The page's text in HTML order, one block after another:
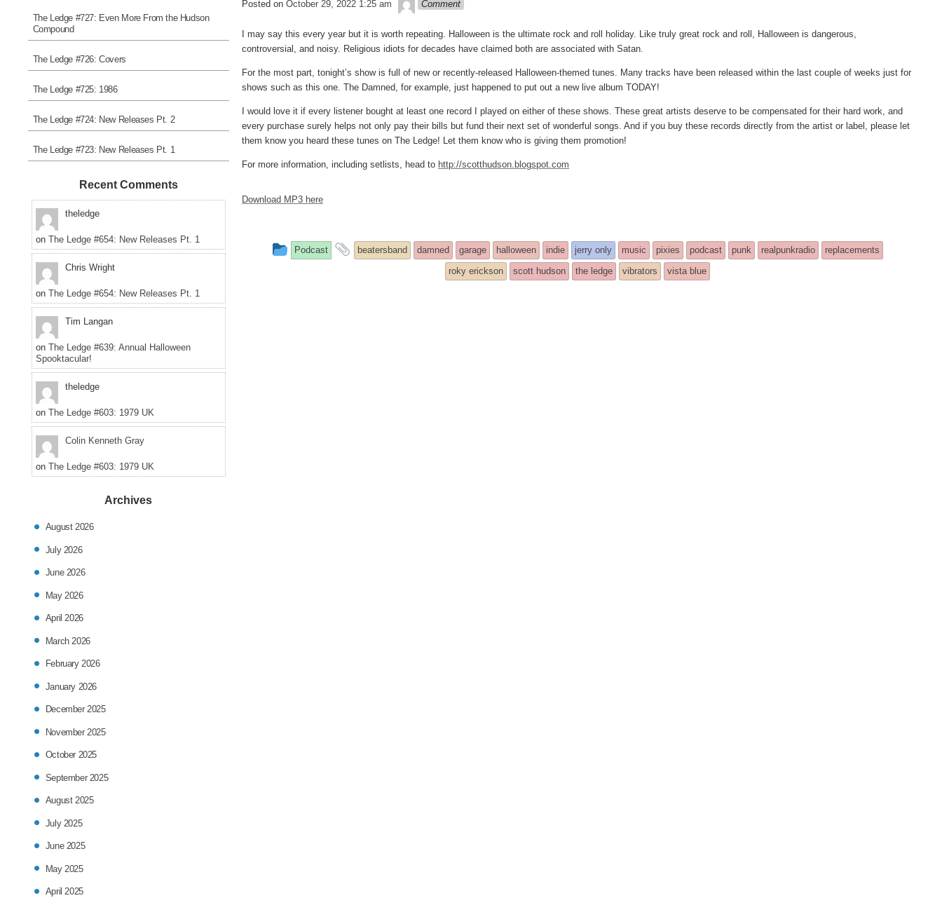
Posted on October 29, 2022 1:25 am Comment
I may say this every year but it is worth repeating. Halloween is the ultimate rock and roll holiday. Like truly great rock and roll, Halloween is dangerous,
controversial, and noisy. Religious idiots for decades have claimed both are associated with Satan.
For the most part, tonight’s show is full of new or recently-released Halloween-themed tunes. Many tracks have been released within the last couple of weeks just for
shows such as this one. The Damned, for example, just happened to put out a new live album TODAY!
I would love it if every listener bought at least one record I played on either of these shows. These great artists deserve to be compensated for their hard work, and
every purchase surely helps not only pay their bills but fund their next set of wonderful songs. And if you buy these records directly from the artist or label, please let
them know you heard these tunes on The Ledge! Let them know who is giving them promotion!
For more information, including setlists, head to http://scotthudson.blogspot.com
Download MP3 here
This
Podcast
and
beatersband damned garage halloween indie jerry only music pixies podcast punk realpunkradio
replacements
roky erickson
scott hudson the ledge vibrators vista blue
The Ledge #727: Even More From the Hudson
Compound
The Ledge #726: Covers
The Ledge #725: 1986
The Ledge #724: New Releases Pt. 2
The Ledge #723: New Releases Pt. 1
Recent Comments
theledge
on The Ledge #654: New Releases Pt. 1
Chris Wright
on The Ledge #654: New Releases Pt. 1
Tim Langan
on The Ledge #639: Annual Halloween
Spooktacular!
theledge
on The Ledge #603: 1979 UK
Colin Kenneth Gray
on The Ledge #603: 1979 UK
Archives
August 2026
July 2026
June 2026
May 2026
April 2026
March 2026
February 2026
January 2026
December 2025
November 2025
October 2025
September 2025
August 2025
July 2025
June 2025
May 2025
April 2025